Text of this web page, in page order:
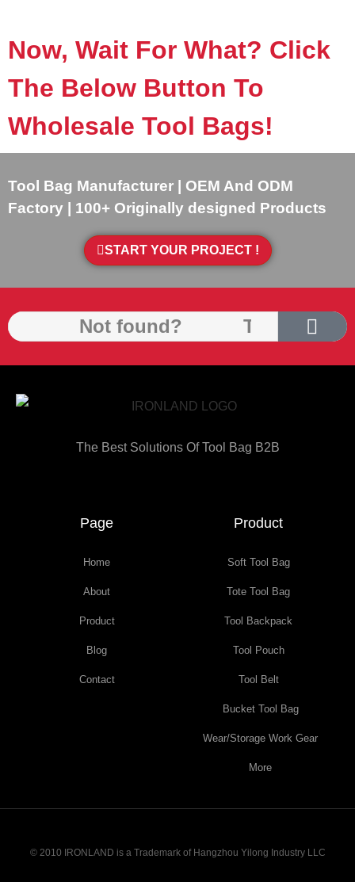
Now, Wait For What? Click
The Below Button To
Wholesale Tool Bags!
Tool Bag Manufacturer | OEM And ODM
Factory | 100+ Originally designed Products
START YOUR PROJECT !
The Best Solutions Of Tool Bag B2B
Page
Home
About
Product
Blog
Contact
Product
Soft Tool Bag
Tote Tool Bag
Tool Backpack
Tool Pouch
Tool Belt
Bucket Tool Bag
Wear/Storage Work Gear
More
© 2010 IRONLAND is a Trademark of Hangzhou Yilong Industry LLC